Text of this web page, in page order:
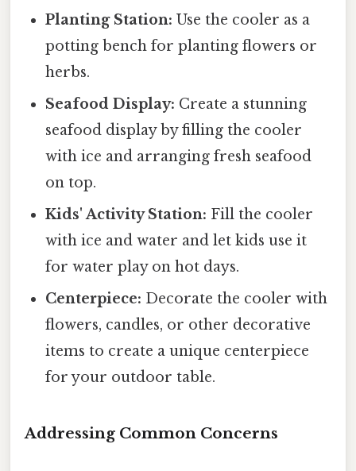
Planting Station: Use the cooler as a
potting bench for planting flowers or
herbs.
Seafood Display: Create a stunning
seafood display by filling the cooler
with ice and arranging fresh seafood
on top.
Kids' Activity Station: Fill the cooler
with ice and water and let kids use it
for water play on hot days.
Centerpiece: Decorate the cooler with
flowers, candles, or other decorative
items to create a unique centerpiece
for your outdoor table.
Addressing Common Concerns